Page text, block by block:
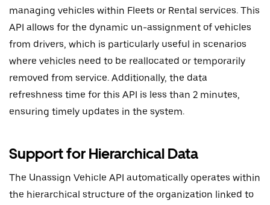
managing vehicles within Fleets or Rental services. This
API allows for the dynamic un-assignment of vehicles
from drivers, which is particularly useful in scenarios
where vehicles need to be reallocated or temporarily
removed from service. Additionally, the data
refreshness time for this API is less than 2 minutes,
ensuring timely updates in the system.
Support for Hierarchical Data
The Unassign Vehicle API automatically operates within
the hierarchical structure of the organization linked to